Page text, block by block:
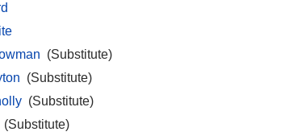
(Substitute)
(Substitute)
(Substitute)
(Substitute)